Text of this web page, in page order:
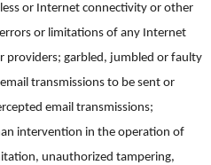
or Internet connectivity or other
or limitations of any Internet
providers; garbled, jumbled or faulty
transmissions to be sent or
email transmissions;
intervention in the operation of
unauthorized tampering,